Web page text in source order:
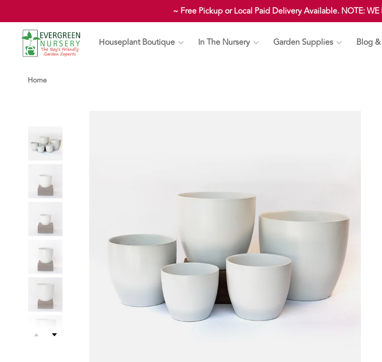
~ Free Pickup or Local Paid Delivery Available. NOTE:
Houseplant Boutique In The Nursery Garden Supplies Blog
Home